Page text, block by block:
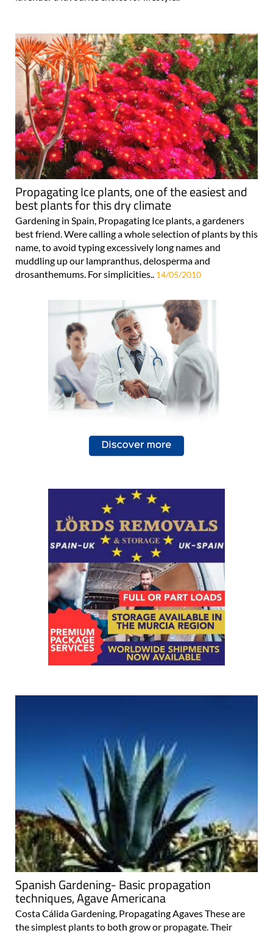
Propagating Ice plants, one of the easiest and
best plants for this dry climate
Gardening in Spain, Propagating Ice plants, a gardeners
best friend. Were calling a whole selection of plants by this
name, to avoid typing excessively long names and
muddling up our lampranthus, delosperma and
drosanthemums. For simplicities.. 14/05/2010
Spanish Gardening- Basic propagation
techniques, Agave Americana
Costa Cálida Gardening, Propagating Agaves These are
the simplest plants to both grow or propagate. Their